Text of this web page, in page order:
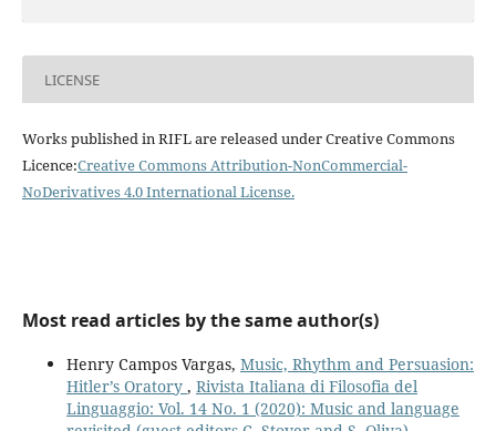
LICENSE
Works published in RIFL are released under Creative Commons
Licence:Creative Commons Attribution-NonCommercial-
NoDerivatives 4.0 International License.
Most read articles by the same author(s)
Henry Campos Vargas, Music, Rhythm and Persuasion:
Hitler’s Oratory , Rivista Italiana di Filosofia del
Linguaggio: Vol. 14 No. 1 (2020): Music and language